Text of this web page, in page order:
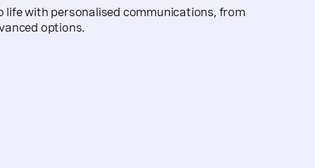
life with personalised communications, from
options.